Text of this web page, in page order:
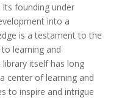
founding under
into a
is a testament to the
learning and
library itself has long
center of learning and
to inspire and intrigue